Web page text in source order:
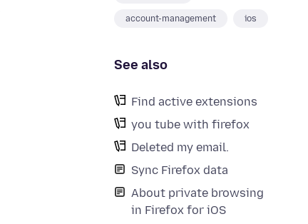
account-management ios
See also
Find active extensions
you tube with firefox
Deleted my email.
Sync Firefox data
About private browsing
in Firefox for iOS